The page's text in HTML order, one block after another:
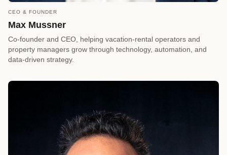
Reserve a Timeslotarrow_forward
CEO & FOUNDER
Max Mussner
Co-founder and CEO, helping vacation-rental operators and
property managers grow through technology, automation, and
data-driven strategy.